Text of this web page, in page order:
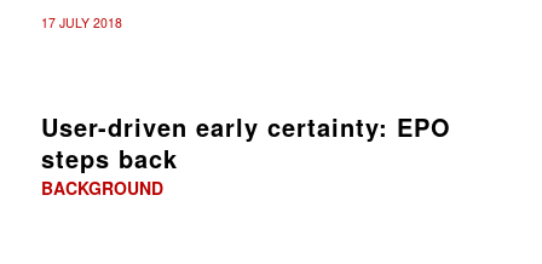
17 JULY 2018
User-driven early certainty: EPO
steps back
BACKGROUND